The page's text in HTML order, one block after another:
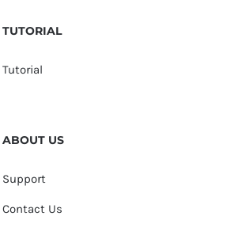
TUTORIAL
Tutorial
ABOUT US
Support
Contact Us